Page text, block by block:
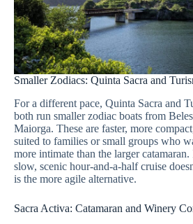
Smaller Zodiacs: Quinta Sacra and
For a different pace, Quinta Sacra and
both run smaller zodiac boats from
Maiorga. These are faster, more
suited to families or small groups who
more intimate than the larger
slow, scenic hour-and-a-half cruise
is the more agile alternative.
Sacra Activa: Catamaran and Winery